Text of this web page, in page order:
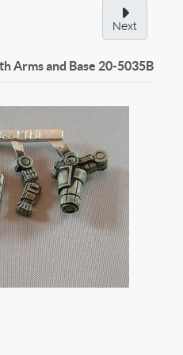
Next
Arms and Base 20-5035B